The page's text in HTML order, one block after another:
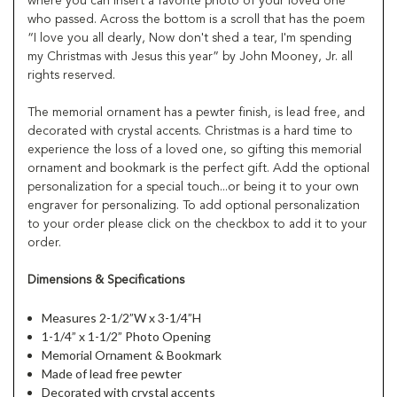
who passed. Across the bottom is a scroll that has the poem
“I love you all dearly, Now don't shed a tear, I'm spending
my Christmas with Jesus this year” by John Mooney, Jr. all
rights reserved.
The memorial ornament has a pewter finish, is lead free, and
decorated with crystal accents. Christmas is a hard time to
experience the loss of a loved one, so gifting this memorial
ornament and bookmark is the perfect gift. Add the optional
personalization for a special touch...or being it to your own
engraver for personalizing. To add optional personalization
to your order please click on the checkbox to add it to your
order.
Dimensions & Specifications
Measures 2-1/2”W x 3-1/4”H
1-1/4” x 1-1/2” Photo Opening
Memorial Ornament & Bookmark
Made of lead free pewter
Decorated with crystal accents